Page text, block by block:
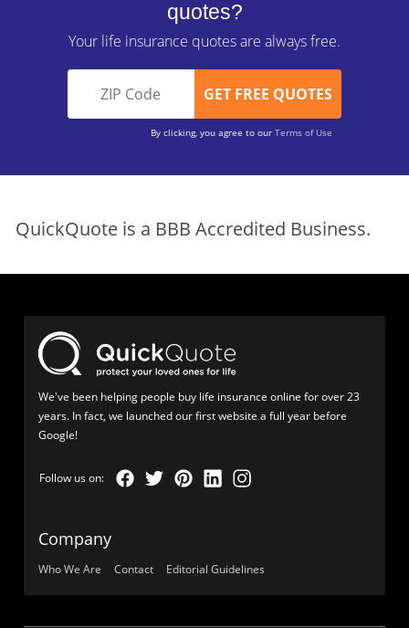
quotes?
Your life insurance quotes are always free.
By clicking, you agree to our Terms of Use
QuickQuote is a BBB Accredited Business.
We've been helping people buy life insurance online for over 23
years. In fact, we launched our first website a full year before
Google!
Company
Who We Are Contact Editorial Guidelines